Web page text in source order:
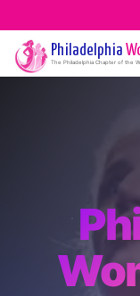
Philadelphia
The Philadelphia Chapter of the